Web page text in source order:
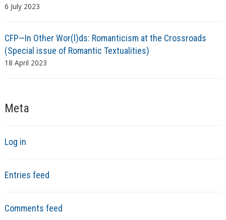
6 July 2023
CFP—In Other Wor(l)ds: Romanticism at the Crossroads
(Special issue of Romantic Textualities)
18 April 2023
Meta
Log in
Entries feed
Comments feed